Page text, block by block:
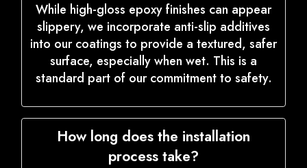
While high-gloss epoxy finishes can appear
slippery, we incorporate anti-slip additives
into our coatings to provide a textured, safer
surface, especially when wet. This is a
standard part of our commitment to safety.
How long does the installation
process take?